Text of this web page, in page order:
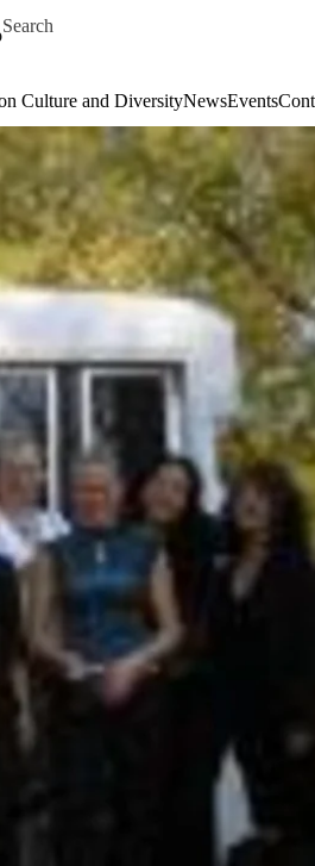
Search for
Culture and DiversityNewsEvents